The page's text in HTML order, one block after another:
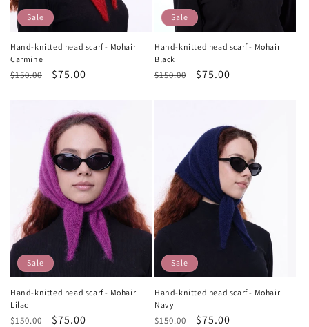
Sale
Hand-knitted head scarf - Mohair
Carmine
Regular
$150.00
Sale
$75.00
Sale
Hand-knitted head scarf - Mohair
Black
Regular
$150.00
Sale
$75.00
Sale
Hand-knitted head scarf - Mohair
Lilac
Regular
$150.00
Sale
$75.00
Sale
Hand-knitted head scarf - Mohair
Navy
Regular
$150.00
Sale
$75.00